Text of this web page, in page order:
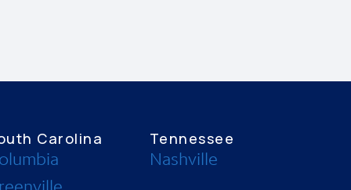
Carolina Tennessee
Nashville